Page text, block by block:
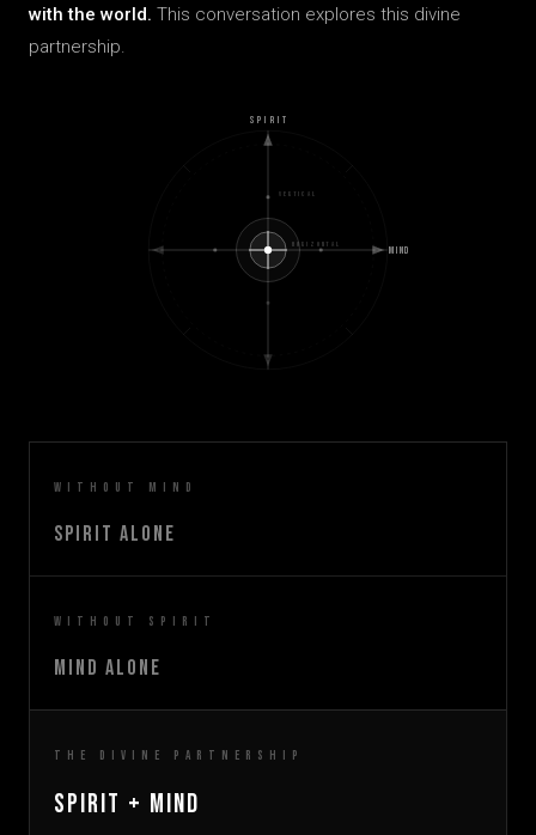
with the world. This conversation explores this divine
partnership.
SPIRIT
MIND
VERTICAL
HORIZONTAL
Without Mind
Spirit Alone
Without Spirit
Mind Alone
The Divine Partnership
Spirit + Mind